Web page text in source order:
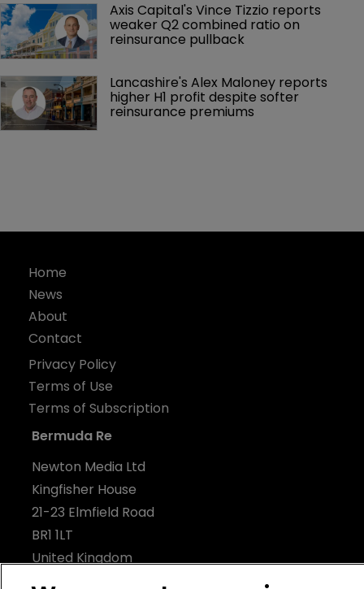
Axis Capital's Vince Tizzio reports
weaker Q2 combined ratio on
reinsurance pullback
Lancashire's Alex Maloney reports
higher H1 profit despite softer
reinsurance premiums
Home
News
About
Contact
Privacy Policy
Terms of Use
Terms of Subscription
Bermuda Re
Newton Media Ltd
Kingfisher House
21-23 Elmfield Road
BR1 1LT
United Kingdom